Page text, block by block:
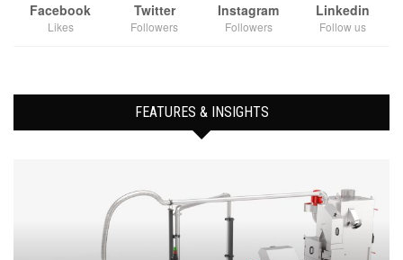
Facebook
Likes
Twitter
Followers
Instagram
Followers
Linkedin
Follow us
FEATURES & INSIGHTS